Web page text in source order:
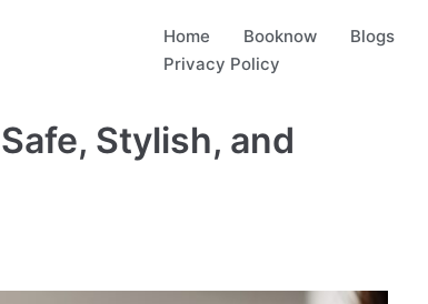
Home Booknow Blogs
Privacy Policy
Stylish, and